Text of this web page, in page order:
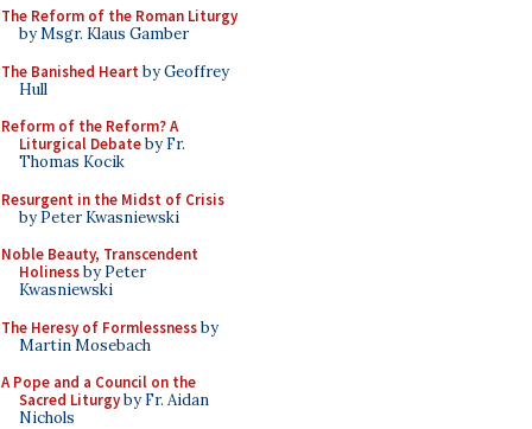
The Reform of the Roman Liturgy
by Msgr. Klaus Gamber
The Banished Heart by Geoffrey
Hull
Reform of the Reform? A
Liturgical Debateby Fr.
Thomas Kocik
Resurgent in the Midst of Crisis
by Peter Kwasniewski
Noble Beauty, Transcendent
Holinessby Peter
Kwasniewski
The Heresy of Formlessnessby
Martin Mosebach
A Pope and a Council on the
Sacred Liturgyby Fr. Aidan
Nichols